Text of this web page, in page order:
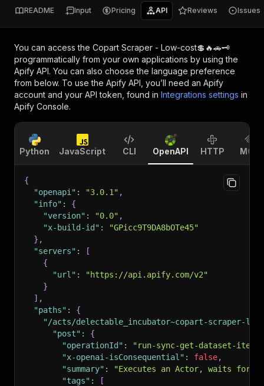
README Input Pricing API Reviews Issues
You can access the Copart Scraper - Low-cost💲🔥🚗🗝️
programmatically from your own applications by using the
Apify API. You can also choose the language preference
from below. To use the Apify API, you’ll need an Apify
account and your API token, found in Integrations settings in
Apify Console.
Python JavaScript CLI OpenAPI HTTP MCP
{
"openapi" : "3.0.1" ,
"info" :
{
"version" : "0.0" ,
"x-build-id" :
"GPicc9T9DA8bOTe45"
} ,
"servers" :
[
{
"url" :
"https://api.apify.com/v2"
}
] ,
"paths" :
{
"/acts/delectable_incubator~copart-scraper-
"post" :
{
"operationId" :
"run-sync-get-dataset-
"x-openai-isConsequential" : false,
"summary" :
"Executes an Actor, waits for
"tags" :
[